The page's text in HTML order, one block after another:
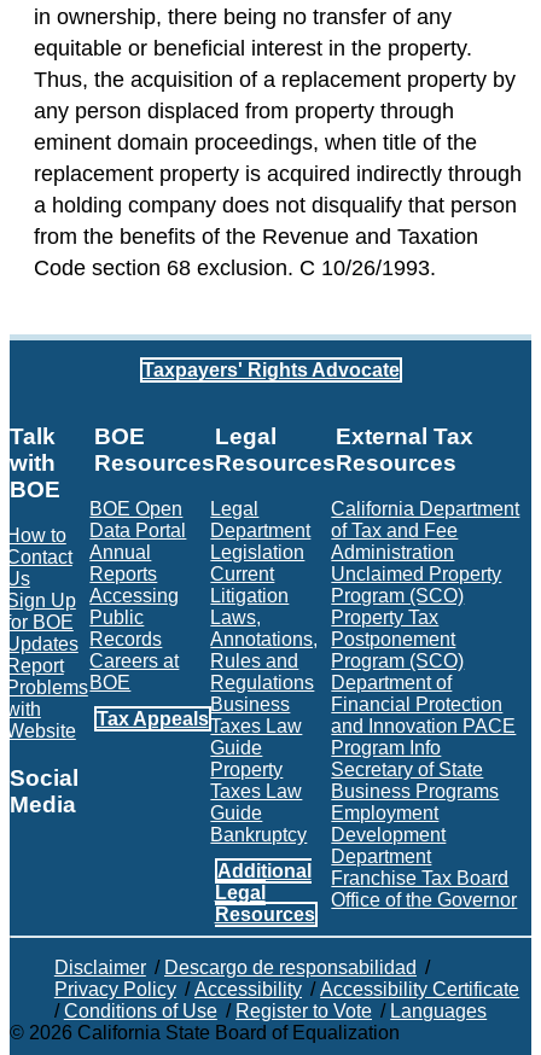
in ownership, there being no transfer of any
equitable or beneficial interest in the property.
Thus, the acquisition of a replacement property by
any person displaced from property through
eminent domain proceedings, when title of the
replacement property is acquired indirectly through
a holding company does not disqualify that person
from the benefits of the Revenue and Taxation
Code section 68 exclusion. C 10/26/1993.
Taxpayers' Rights Advocate
Talk
with
BOE
How to
Contact
Us
Sign Up
for BOE
Updates
Report
Problems
with
Website
Social
Media
BOE RSS Feed
BOE
Resources
BOE Open
Data Portal
Annual
Reports
Accessing
Public
Records
Careers at
BOE
Tax Appeals
Legal
Resources
Legal
Department
Legislation
Current
Litigation
Laws,
Annotations,
Rules and
Regulations
Business
Taxes Law
Guide
Property
Taxes Law
Guide
Bankruptcy
Additional
Legal
Resources
External Tax
Resources
California Department
of Tax and Fee
Administration
Unclaimed Property
Program (SCO)
Property Tax
Postponement
Program (SCO)
Department of
Financial Protection
and Innovation PACE
Program Info
Secretary of State
Business Programs
Employment
Development
Department
Franchise Tax Board
Office of the Governor
Disclaimer / Descargo de responsabilidad /
Privacy Policy /Accessibility /Accessibility Certificate
/Conditions of Use / Register to Vote / Languages
© 2026 California State Board of Equalization